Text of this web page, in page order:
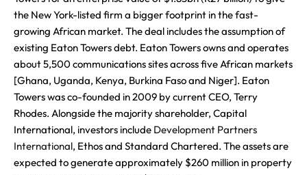
the New York-listed firm a bigger footprint in the fast-
growing African market. The deal includes the assumption of
existing Eaton Towers debt. Eaton Towers owns and operates
about 5,500 communications sites across five African markets
[Ghana, Uganda, Kenya, Burkina Faso and Niger]. Eaton
Towers was co-founded in 2009 by current CEO, Terry
Rhodes. Alongside the majority shareholder, Capital
International, investors include Development Partners
International, Ethos and Standard Chartered. The assets are
expected to generate approximately $260 million in property